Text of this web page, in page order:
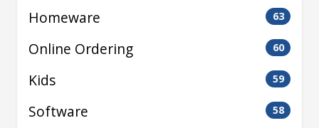
Homeware 63
Online Ordering 60
Kids 59
Software 58